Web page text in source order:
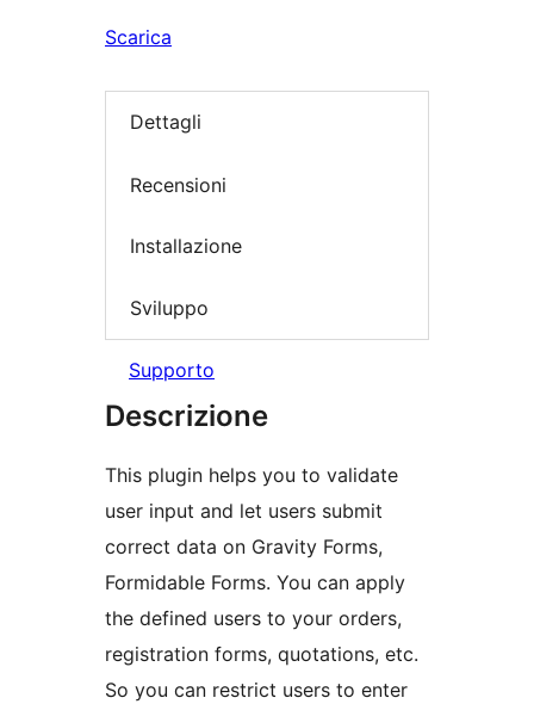
Scarica
Dettagli
Recensioni
Installazione
Sviluppo
Supporto
Descrizione
This plugin helps you to validate
user input and let users submit
correct data on Gravity Forms,
Formidable Forms. You can apply
the defined users to your orders,
registration forms, quotations, etc.
So you can restrict users to enter